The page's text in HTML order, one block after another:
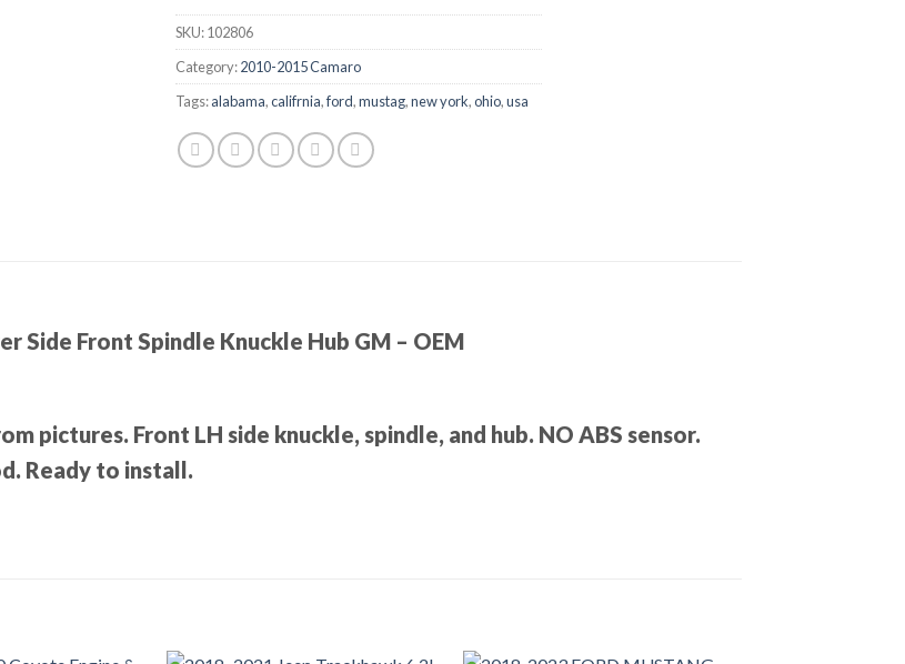
SKU:102806
Category:2010-2015 Camaro
Tags:alabama,califrnia,ford,mustag,new york,ohio,usa
Side Front Spindle Knuckle Hub GM – OEM
pictures. Front LH side knuckle, spindle, and hub. NO ABS sensor.
Ready to install.